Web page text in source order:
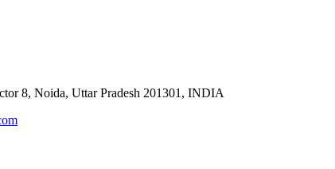
8, Noida, Uttar Pradesh 201301, INDIA